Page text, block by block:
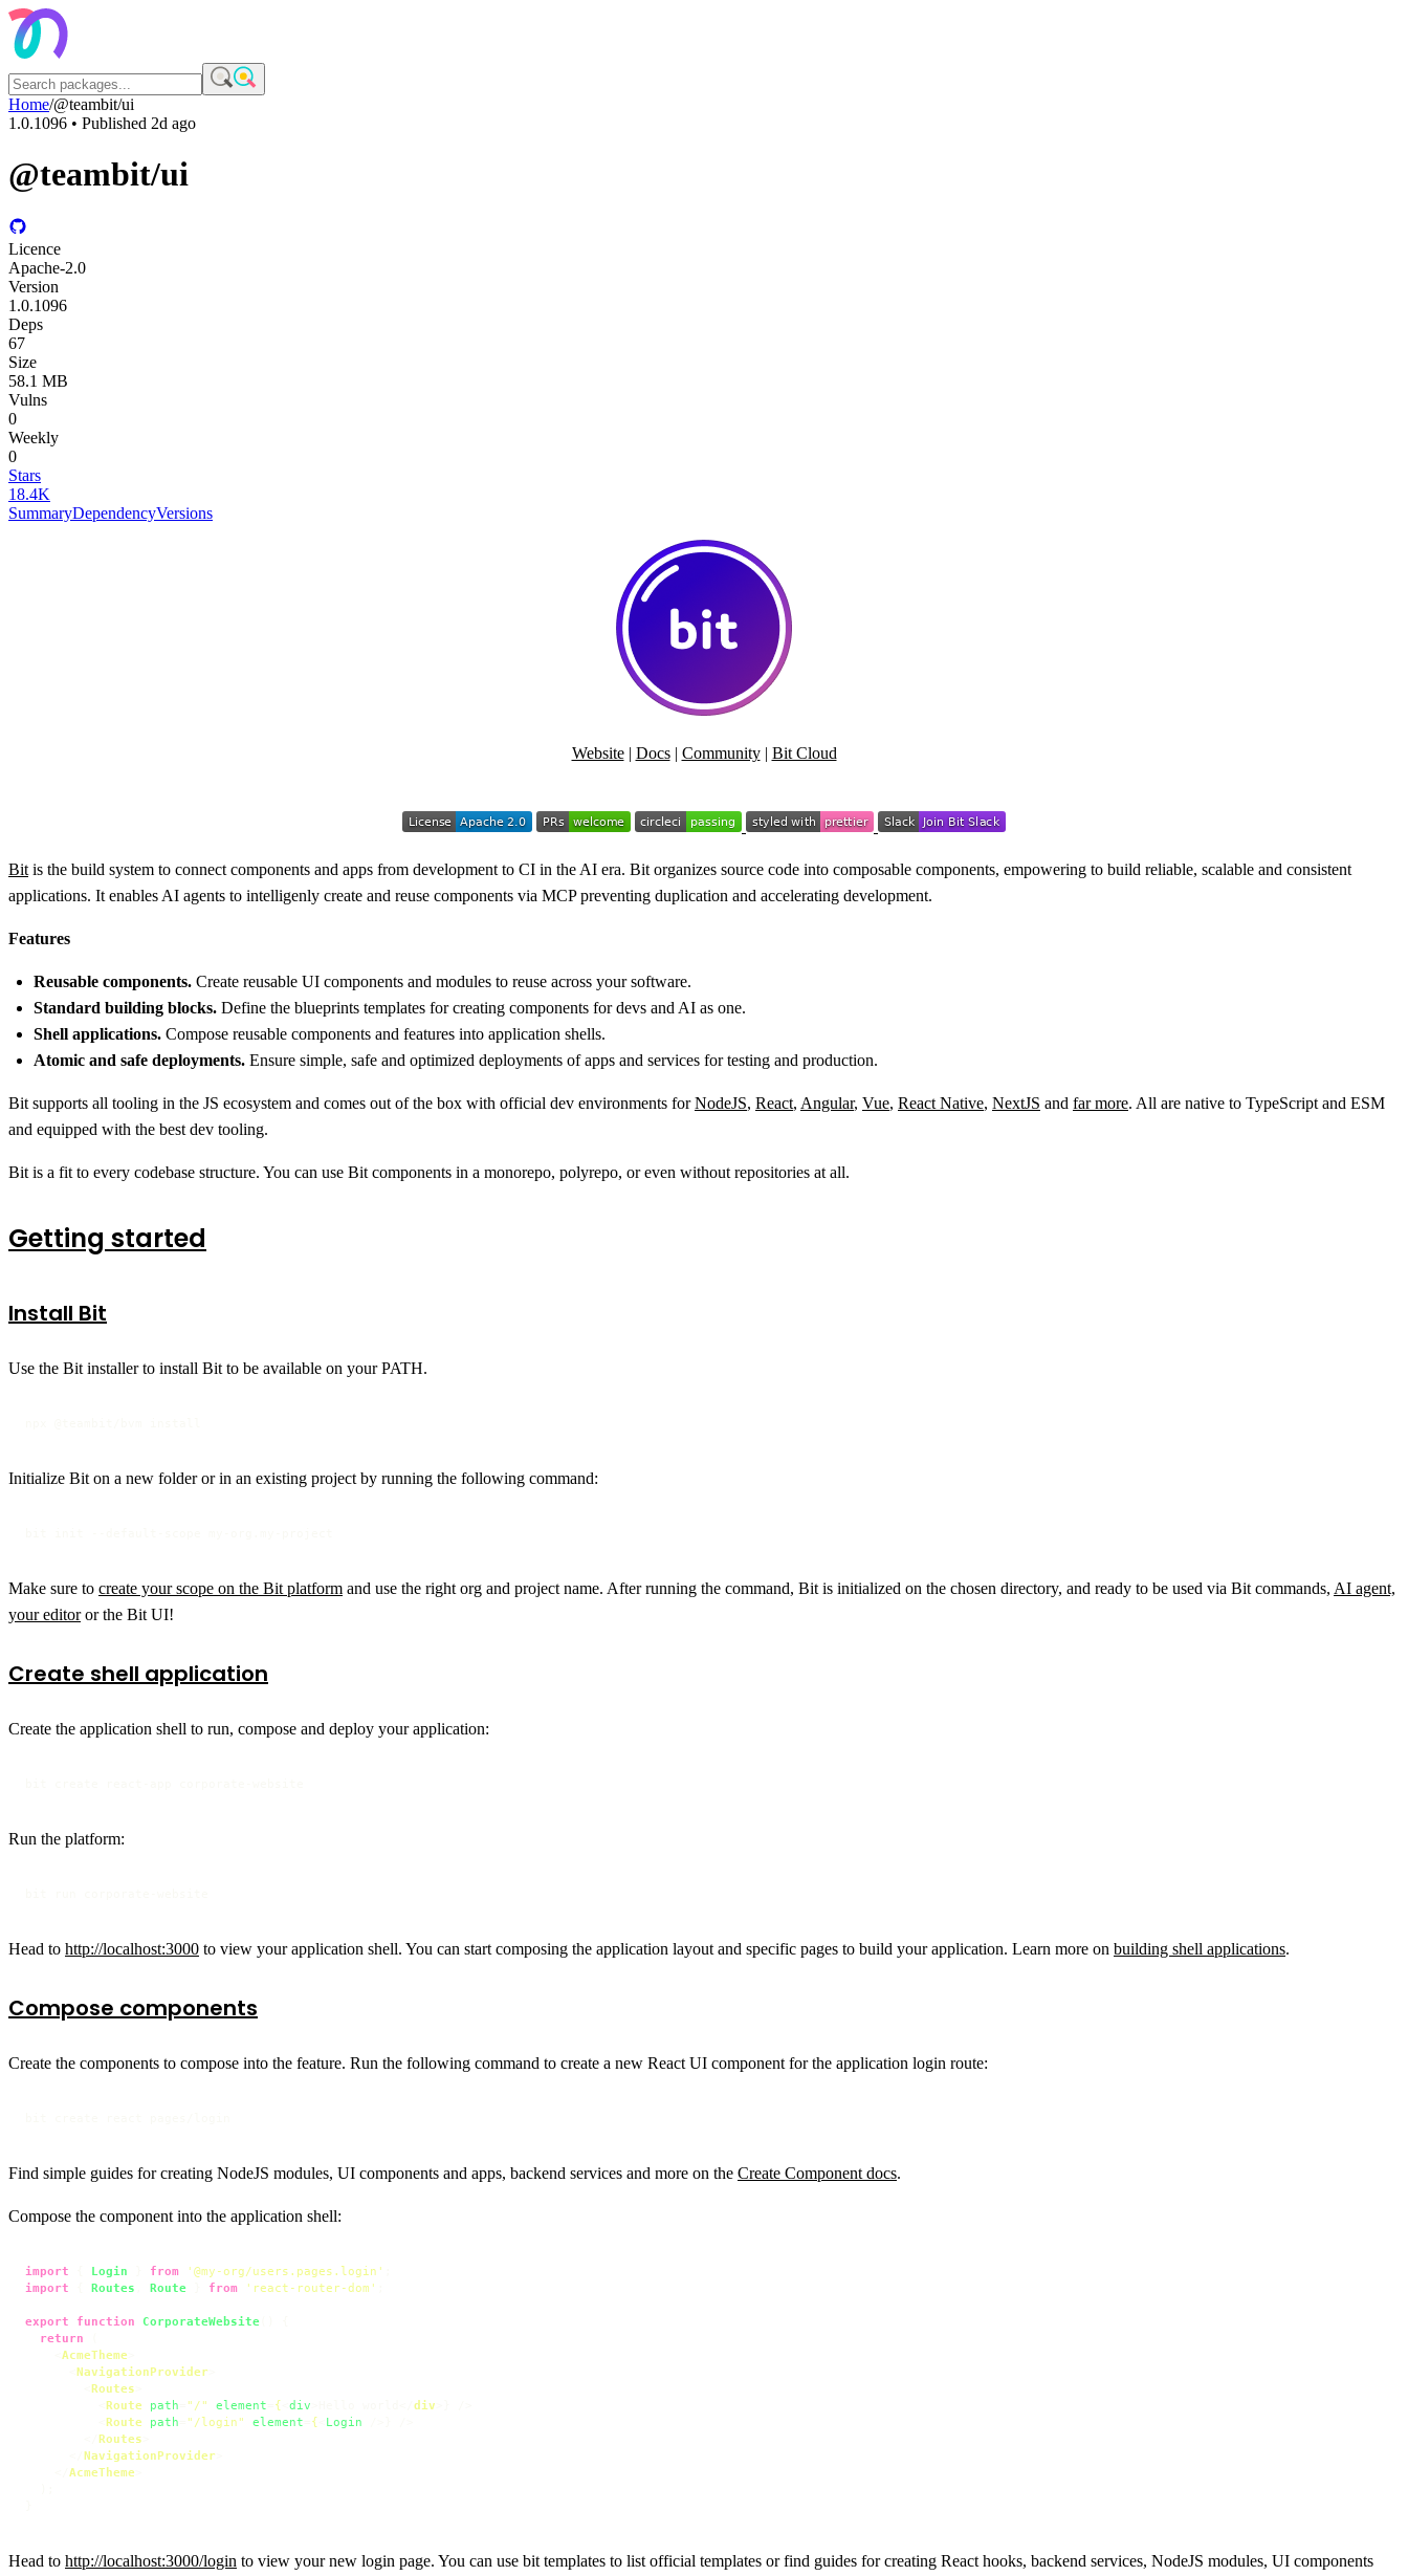
Home/@teambit/ui
1.0.1096 • Published 2d ago
@teambit/ui
Licence
Apache-2.0
Version
1.0.1096
Deps
67
Size
58.1 MB
Vulns
0
Weekly
0
Stars
18.4K
SummaryDependencyVersions
Website| Docs| Community| Bit Cloud
Bit is the build system to connect components and apps from development to CI in the AI era. Bit organizes source code into composable components, empowering to build reliable, scalable and consistent
applications. It enables AI agents to intelligenly create and reuse components via MCP preventing duplication and accelerating development.
Features
Reusable components. Create reusable UI components and modules to reuse across your software.
Standard building blocks. Define the blueprints templates for creating components for devs and AI as one.
Shell applications. Compose reusable components and features into application shells.
Atomic and safe deployments. Ensure simple, safe and optimized deployments of apps and services for testing and production.
Bit supports all tooling in the JS ecosystem and comes out of the box with official dev environments forNodeJS, React, Angular, Vue, React Native, NextJS and far more. All are native to TypeScript and ESM
and equipped with the best dev tooling.
Bit is a fit to every codebase structure. You can use Bit components in a monorepo, polyrepo, or even without repositories at all.
Getting started
Install Bit
Use the Bit installer to install Bit to be available on your PATH.
Initialize Bit on a new folder or in an existing project by running the following command:
Make sure to create your scope on the Bit platform and use the right org and project name. After running the command, Bit is initialized on the chosen directory, and ready to be used via Bit commands, AI agent,
your editoror the Bit UI!
Create shell application
Create the application shell to run, compose and deploy your application:
Run the platform:
Head to http://localhost:3000 to view your application shell. You can start composing the application layout and specific pages to build your application. Learn more on building shell applications.
Compose components
Create the components to compose into the feature. Run the following command to create a new React UI component for the application login route:
Find simple guides for creating NodeJS modules, UI components and apps, backend services and more on the Create Component docs.
Compose the component into the application shell:
import Login from '@my-org/users.pages.login'
import
Routes Route from 'react-router-dom'
export function CorporateWebsite
return
AcmeTheme
NavigationProvider
Routes
Route path "/" element { div div
Route path "/login" element { Login
Routes
NavigationProvider
AcmeTheme
Head to http://localhost:3000/login to view your new login page. You can use bit templates to list official templates or find guides for creating React hooks, backend services, NodeJS modules, UI components